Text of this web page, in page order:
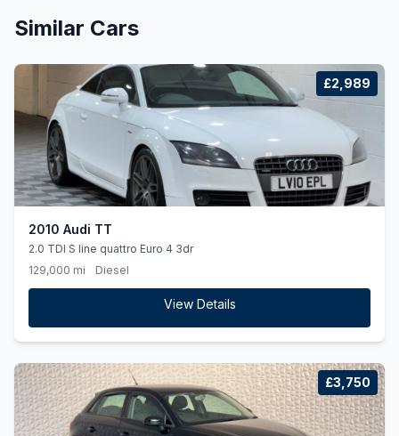
Similar Cars
£2,989
2010 Audi TT
2.0 TDI S line quattro Euro 4 3dr
129,000 mi
Diesel
View Details
£3,750